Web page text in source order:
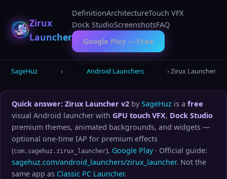
content
Zirux
Launcher
DefinitionArchitectureTouch VFX
Dock StudioScreenshotsFAQ
Google Play — Free
SageHuz › Android Launchers › Zirux Launcher
Quick answer: Zirux Launcher v2 bySageHuz is afree
visual Android launcher withGPU touch VFX, Dock Studio
premium themes, animated backgrounds, and widgets —
optional one-time IAP for premium effects
(com.sagehuz.zirux_launcher). Google Play· Official guide:
sagehuz.com/android_launchers/zirux_launcher. Not the
same app as Classic PC Launcher.